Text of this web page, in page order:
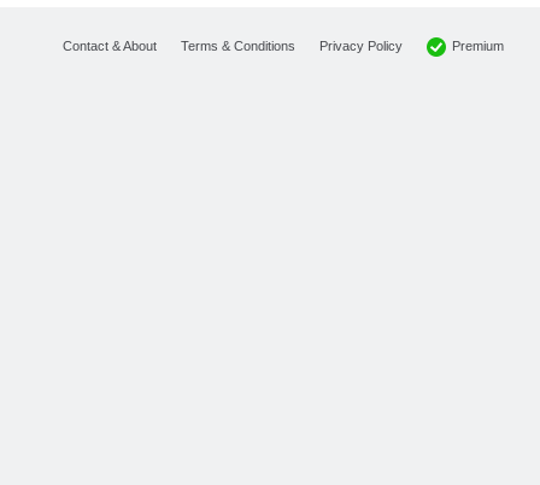
Contact & About Terms & Conditions Privacy Policy Premium